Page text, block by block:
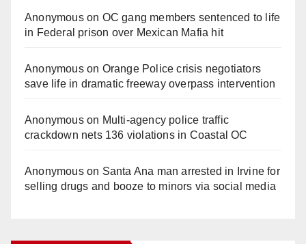
Anonymouson OC gang members sentenced to life
in Federal prison over Mexican Mafia hit
Anonymouson Orange Police crisis negotiators
save life in dramatic freeway overpass intervention
Anonymouson Multi‑agency police traffic
crackdown nets 136 violations in Coastal OC
Anonymouson Santa Ana man arrested in Irvine for
selling drugs and booze to minors via social media